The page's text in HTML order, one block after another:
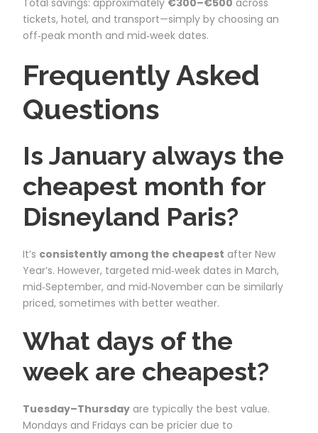
tickets, hotel, and transport—simply by choosing an
off‑peak month and mid‑week dates.
Frequently Asked
Questions
Is January always the
cheapest month for
Disneyland Paris?
It’s consistently among the cheapest after New
Year’s. However, targeted mid‑week dates in March,
mid‑September, and mid‑November can be similarly
priced, sometimes with better weather.
What days of the
week are cheapest?
Tuesday–Thursday are typically the best value.
Mondays and Fridays can be pricier due to